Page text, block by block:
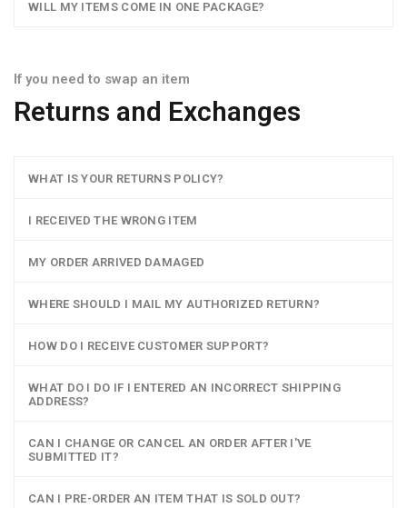
WILL MY ITEMS COME IN ONE PACKAGE?
If you need to swap an item
Returns and Exchanges
WHAT IS YOUR RETURNS POLICY?
I RECEIVED THE WRONG ITEM
MY ORDER ARRIVED DAMAGED
WHERE SHOULD I MAIL MY AUTHORIZED RETURN?
HOW DO I RECEIVE CUSTOMER SUPPORT?
WHAT DO I DO IF I ENTERED AN INCORRECT SHIPPING
ADDRESS?
CAN I CHANGE OR CANCEL AN ORDER AFTER I'VE
SUBMITTED IT?
CAN I PRE-ORDER AN ITEM THAT IS SOLD OUT?